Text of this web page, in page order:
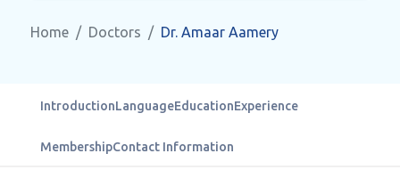
Home Doctors Dr. Amaar Aamery
IntroductionLanguageEducationExperience
MembershipContact Information